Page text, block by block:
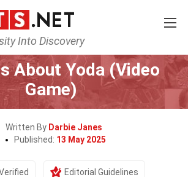
Into Discovery
Home Characters
About Yoda (Video
Game)
Written By Darbie Janes
Published: 13 May 2025
Editorial Guidelines